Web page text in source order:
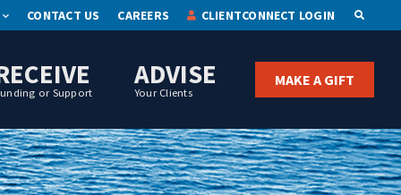
CONTACT US CAREERS CLIENTCONNECT LOGIN
or Support
ADVISE
Your Clients
MAKE A GIFT